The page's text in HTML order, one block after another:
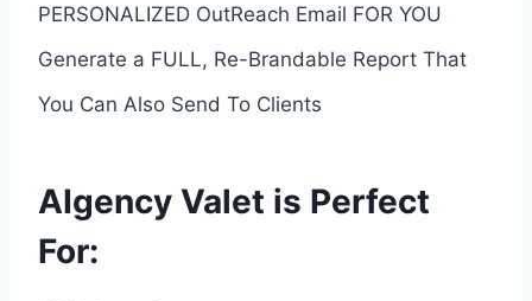
PERSONALIZED OutReach Email FOR YOU
Generate a FULL, Re-Brandable Report That
You Can Also Send To Clients
AIgency Valet is Perfect
For: